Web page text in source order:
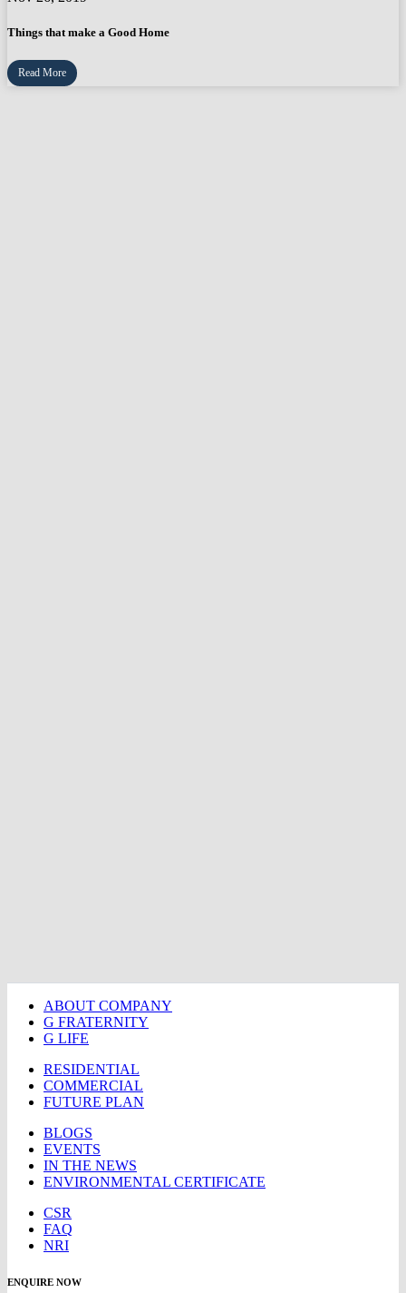
Things that make a Good Home
Read More
ABOUT COMPANY
G FRATERNITY
G LIFE
RESIDENTIAL
COMMERCIAL
FUTURE PLAN
BLOGS
EVENTS
IN THE NEWS
ENVIRONMENTAL CERTIFICATE
CSR
FAQ
NRI
ENQUIRE NOW